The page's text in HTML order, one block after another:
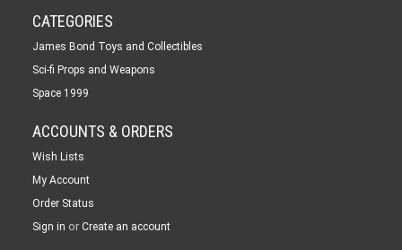
CATEGORIES
James Bond Toys and Collectibles
Sci-fi Props and Weapons
Space 1999
ACCOUNTS & ORDERS
Wish Lists
My Account
Order Status
Sign in or Create an account